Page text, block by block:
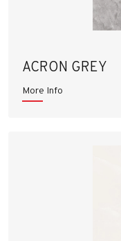
ACRON GREY
More Info